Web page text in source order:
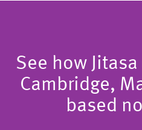
See how
Cambridge,
based